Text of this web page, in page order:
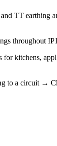
TT earthing
throughout
kitchens,
to a circuit →